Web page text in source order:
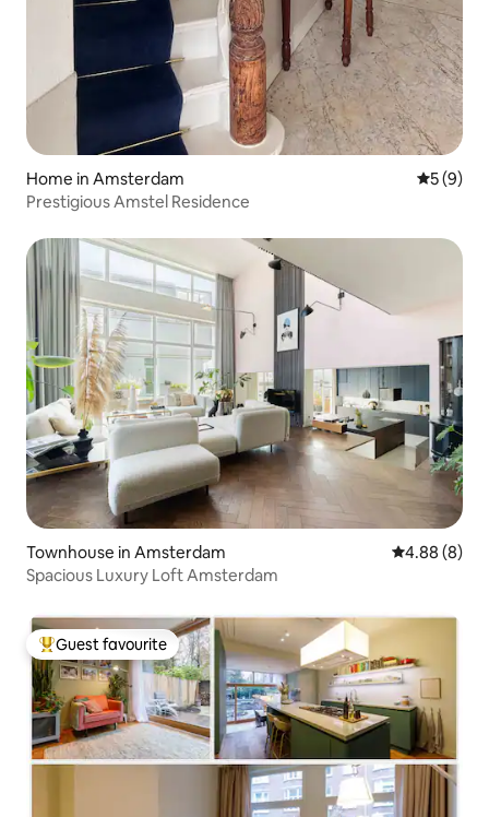
Home in Amsterdam 5 out of
5 (9)
Prestigious Amstel Residence
Townhouse in Amsterdam 4.88 out of
4.88 (8)
Spacious Luxury Loft Amsterdam
Top guest favourite
Guest favourite